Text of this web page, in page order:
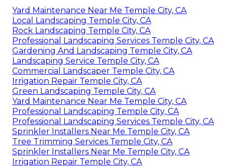
Yard Maintenance Near Me Temple City, CA
Local Landscaping Temple City, CA
Rock Landscaping Temple City, CA
Professional Landscaping Services Temple City, CA
Gardening And Landscaping Temple City, CA
Landscaping Service Temple City, CA
Commercial Landscaper Temple City, CA
Irrigation Repair Temple City, CA
Green Landscaping Temple City, CA
Yard Maintenance Near Me Temple City, CA
Professional Landscaping Temple City, CA
Professional Landscaping Services Temple City, CA
Sprinkler Installers Near Me Temple City, CA
Tree Trimming Services Temple City, CA
Sprinkler Installers Near Me Temple City, CA
Irrigation Repair Temple City, CA